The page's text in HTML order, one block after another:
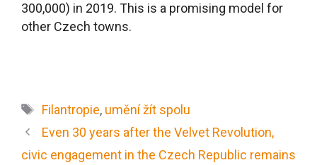
300,000) in 2019. This is a promising model for
other Czech towns.
Filantropie, umění žít spolu
Even 30 years after the Velvet Revolution,
civic engagement in the Czech Republic remains